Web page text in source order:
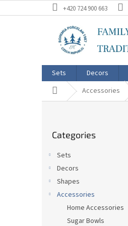
to
+420 724 900 663
Sets Decors
Home Accessories
categories
Categories
Sets
Decors
Shapes
Accessories
Home Accessories
Sugar Bowls